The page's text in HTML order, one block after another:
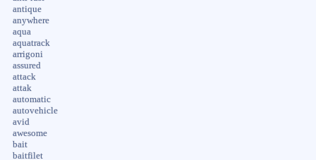
antique
anywhere
aqua
aquatrack
arrigoni
assured
attack
attak
automatic
autovehicle
avid
awesome
bait
baitfilet